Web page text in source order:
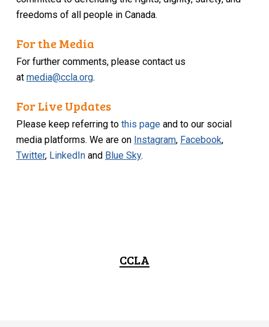
freedoms of all people in Canada.
For the Media
For further comments, please contact us
atmedia@ccla.org.
For Live Updates
Please keep referring tothis page and to our social
media platforms. We are on Instagram, Facebook,
Twitter, LinkedIn and Blue Sky.
CCLA